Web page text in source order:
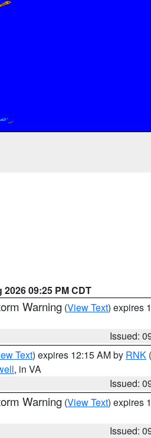
2026 09:25 PM CDT
Warning (View Text) expires
Issued:
Text) expires 12:15 AM by RNK
, in VA
Issued:
Warning (View Text) expires
Issued: